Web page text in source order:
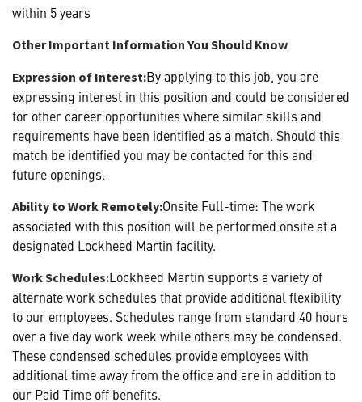
within 5 years
Other Important Information You Should Know
Expression of Interest:By applying to this job, you are
expressing interest in this position and could be considered
for other career opportunities where similar skills and
requirements have been identified as a match. Should this
match be identified you may be contacted for this and
future openings.
Ability to Work Remotely:Onsite Full-time: The work
associated with this position will be performed onsite at a
designated Lockheed Martin facility.
Work Schedules:Lockheed Martin supports a variety of
alternate work schedules that provide additional flexibility
to our employees. Schedules range from standard 40 hours
over a five day work week while others may be condensed.
These condensed schedules provide employees with
additional time away from the office and are in addition to
our Paid Time off benefits.